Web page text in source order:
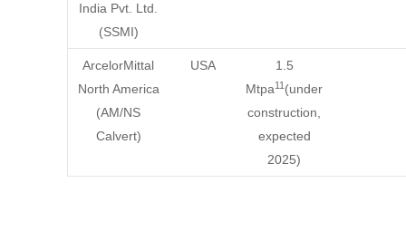
India Pvt. Ltd.
(SSMI)
ArcelorMittal
North America
(AM/NS
Calvert)
USA
1.5
Mtpa11 (under
construction,
expected
2025)